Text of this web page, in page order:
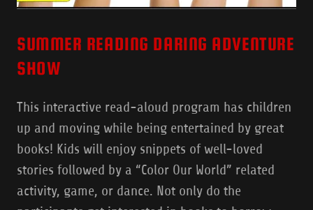
SUMMER READING DARING ADVENTURE
SHOW
This interactive read-aloud program has children
up and moving while being entertained by great
books! Kids will enjoy snippets of well-loved
stories followed by a “Color Our World” related
activity, game, or dance. Not only do the